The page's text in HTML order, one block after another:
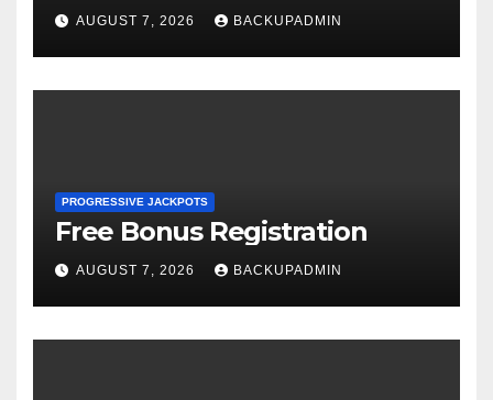
AUGUST 7, 2026 BACKUPADMIN
PROGRESSIVE JACKPOTS
Free Bonus Registration
AUGUST 7, 2026 BACKUPADMIN